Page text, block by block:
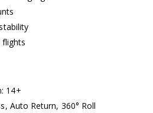
14+
Auto Return, 360° Roll